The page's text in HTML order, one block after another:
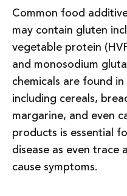
Common food
may contain gluten
vegetable protein
and monosodium
chemicals are found
including cereals,
margarine, and even
products is essential
disease as even trace
cause symptoms.